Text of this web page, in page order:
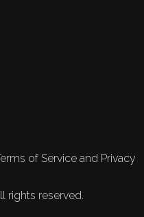
of Service and Privacy
rights reserved.